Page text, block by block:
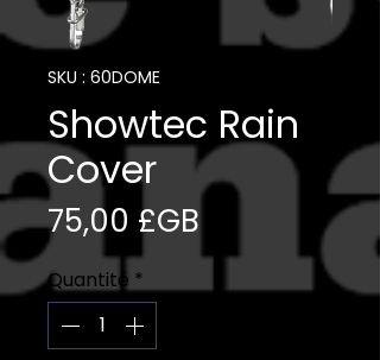
SKU : 60DOME
Showtec Rain
Cover
75,00 £GB
Quantité *